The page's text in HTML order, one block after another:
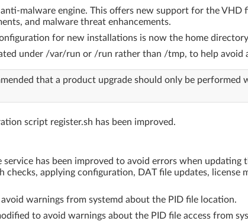
malware engine. This offers new support for the VHD
and malware threat enhancements.
for new installations is now the home
under /var/run or /run rather than /tmp, to help avoid
that a product upgrade should only be performed
script register.sh has been improved.
service has been improved to avoid errors when updating
applying configuration, DAT file updates, license
warnings from systemd about the PID file location.
to avoid warnings about the PID file access from